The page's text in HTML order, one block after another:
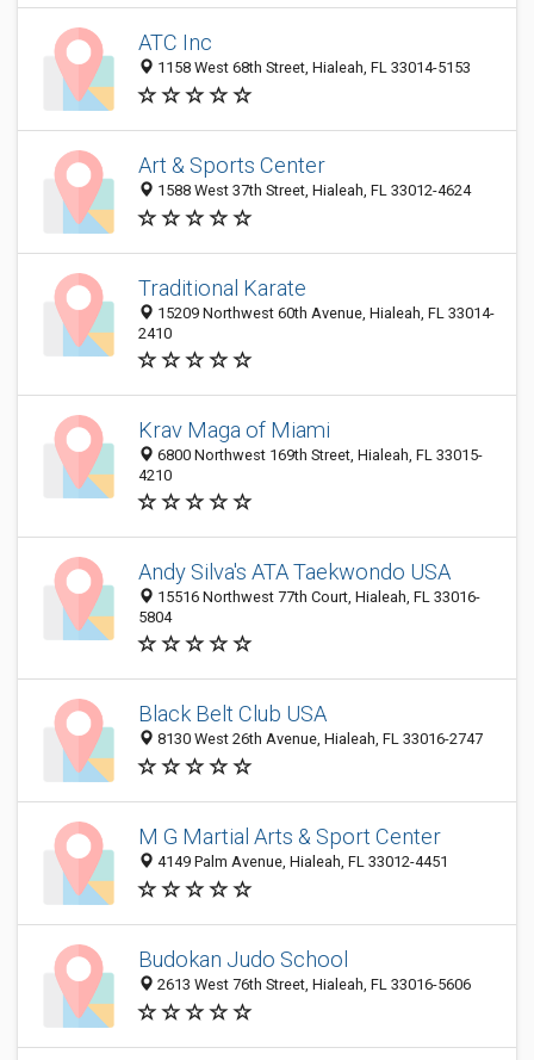
ATC Inc
1158 West 68th Street, Hialeah, FL 33014-5153
Art & Sports Center
1588 West 37th Street, Hialeah, FL 33012-4624
Traditional Karate
15209 Northwest 60th Avenue, Hialeah, FL 33014-
2410
Krav Maga of Miami
6800 Northwest 169th Street, Hialeah, FL 33015-
4210
Andy Silva's ATA Taekwondo USA
15516 Northwest 77th Court, Hialeah, FL 33016-
5804
Black Belt Club USA
8130 West 26th Avenue, Hialeah, FL 33016-2747
M G Martial Arts & Sport Center
4149 Palm Avenue, Hialeah, FL 33012-4451
Budokan Judo School
2613 West 76th Street, Hialeah, FL 33016-5606